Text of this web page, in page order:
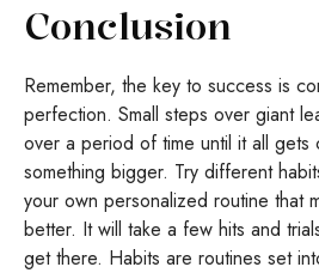
Conclusion
Remember, the key to success is
perfection. Small steps over giant
over a period of time until it all gets
something bigger. Try different
your own personalized routine that
better. It will take a few hits and
get there. Habits are routines set